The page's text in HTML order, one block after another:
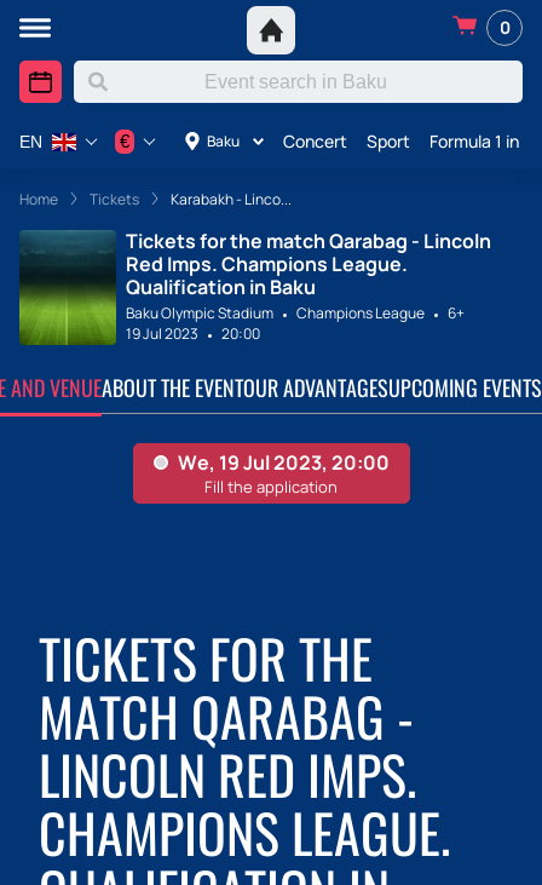
0
Baku Concert Sport Formula 1 in
EN €
Home Tickets Karabakh - Linco...
Tickets for the match Qarabag - Lincoln
Red Imps. Champions League.
Qualification in Baku
Baku Olympic Stadium Champions League
6+
19 Jul 2023
20:00
AND VENUEABOUT THE EVENTOUR ADVANTAGESUPCOMING EVENTS
TICKETS FOR THE
MATCH QARABAG -
LINCOLN RED IMPS.
CHAMPIONS LEAGUE.